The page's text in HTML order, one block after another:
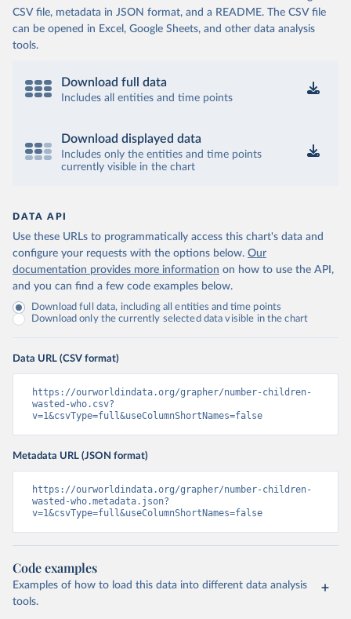
CSV file, metadata in JSON format, and a README. The CSV file
can be opened in Excel, Google Sheets, and other data analysis
tools.
Download full data
Includes all entities and time points
Download displayed data
Includes only the entities and time points
currently visible in the chart
DATA API
Use these URLs to programmatically access this chart's data and
configure your requests with the options below. Our
documentation provides more information on how to use the API,
and you can find a few code examples below.
Download full data, including all entities and time points
Download only the currently selected data visible in the chart
Data URL (CSV format)
https://ourworldindata.org/grapher/number-children-
wasted-who.csv?
v=1&csvType=full&useColumnShortNames=false
Metadata URL (JSON format)
https://ourworldindata.org/grapher/number-children-
wasted-who.metadata.json?
v=1&csvType=full&useColumnShortNames=false
Code examples
Examples of how to load this data into different data analysis
tools.